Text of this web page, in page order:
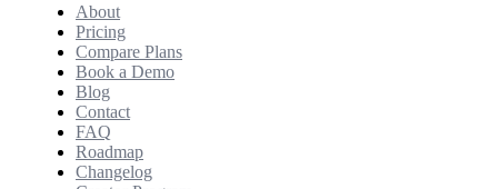
About
Pricing
Compare Plans
Book a Demo
Blog
Contact
FAQ
Roadmap
Changelog